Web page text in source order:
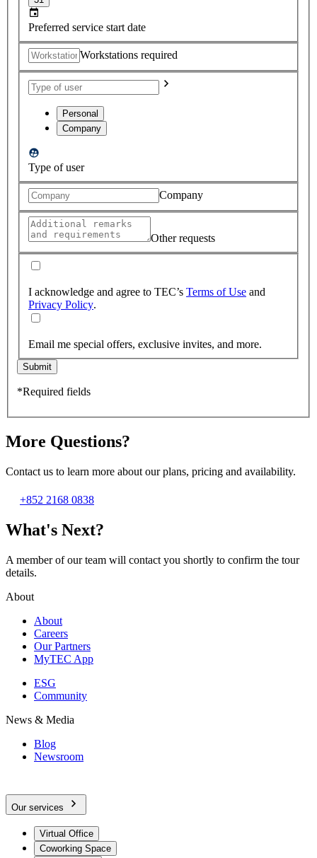
Preferred service start date
Workstations required
Personal
Company
Type of user
Company
Other requests
I acknowledge and agree to TEC’s Terms of Use and
Privacy Policy.
Email me special offers, exclusive invites, and more.
Submit
*Required fields
More Questions?
Contact us to learn more about our plans, pricing and availability.
+852 2168 0838
What's Next?
A member of our team will contact you shortly to confirm the tour
details.
About
About
Careers
Our Partners
MyTEC App
ESG
Community
News & Media
Blog
Newsroom
Our services
Virtual Office
Coworking Space